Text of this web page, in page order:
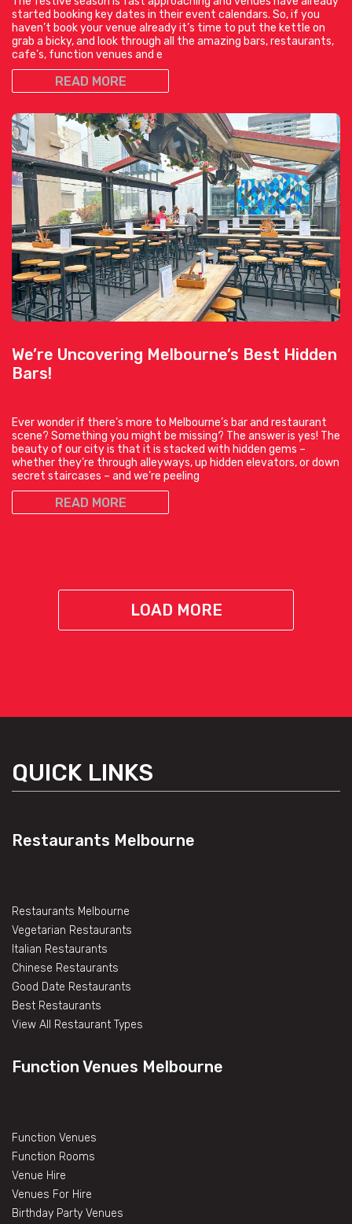
started booking key dates in their event calendars. So, if you
haven’t book your venue already it’s time to put the kettle on
grab a bicky, and look through all the amazing bars, restaurants,
cafe’s, function venues and e
READ MORE
We’re Uncovering Melbourne’s Best Hidden
Bars!
Ever wonder if there’s more to Melbourne’s bar and restaurant
scene? Something you might be missing? The answer is yes! The
beauty of our city is that it is stacked with hidden gems –
whether they’re through alleyways, up hidden elevators, or down
secret staircases – and we’re peeling
READ MORE
LOAD MORE
QUICK LINKS
Restaurants Melbourne
Restaurants Melbourne
Vegetarian Restaurants
Italian Restaurants
Chinese Restaurants
Good Date Restaurants
Best Restaurants
View All Restaurant Types
Function Venues Melbourne
Function Venues
Function Rooms
Venue Hire
Venues For Hire
Birthday Party Venues